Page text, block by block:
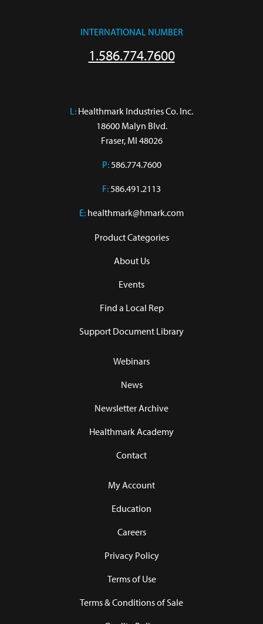
INTERNATIONAL NUMBER
1.586.774.7600
L: Healthmark Industries Co. Inc.
18600 Malyn Blvd.
Fraser, MI 48026
P:586.774.7600
F:586.491.2113
E: healthmark@hmark.com
Product Categories
About Us
Events
Find a Local Rep
Support Document Library
Webinars
News
Newsletter Archive
Healthmark Academy
Contact
My Account
Education
Careers
Privacy Policy
Terms of Use
Terms & Conditions of Sale